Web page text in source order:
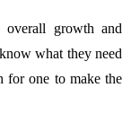
growth and
what they need
for one to make the